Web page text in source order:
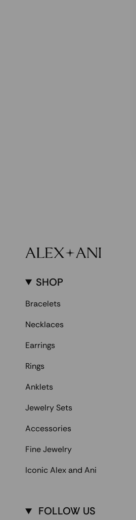
SHOP
Bracelets
Necklaces
Earrings
Rings
Anklets
Jewelry Sets
Accessories
Fine Jewelry
Iconic Alex and Ani
FOLLOW US